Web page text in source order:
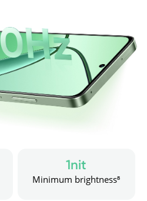
1nit
Minimum brightness⁸